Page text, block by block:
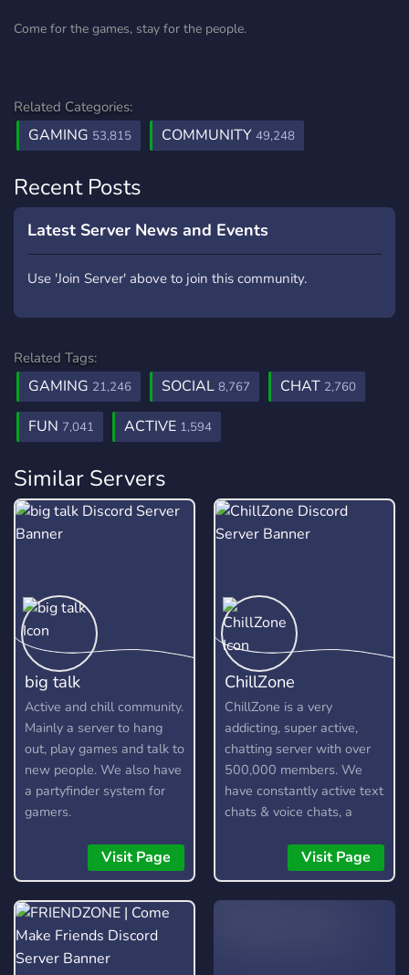
Come for the games, stay for the people.
Related Categories:
GAMING 53,815 COMMUNITY 49,248
Recent Posts
Latest Server News and Events
Use 'Join Server' above to join this community.
Related Tags:
GAMING 21,246 SOCIAL 8,767 CHAT 2,760
FUN 7,041 ACTIVE 1,594
Similar Servers
big talk
Active and chill community.
Mainly a server to hang
out, play games and talk to
new people. We also have
a partyfinder system for
gamers.
Visit Page
ChillZone
ChillZone is a very
addicting, super active,
chatting server with over
500,000 members. We
have constantly active text
chats & voice chats, a
gambling, and lots more!
Visit Page